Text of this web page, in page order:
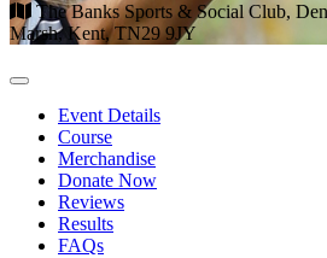
The Banks Sports & Social Club,
Marsh, Kent, TN29 9JY
Event Details
Course
Merchandise
Donate Now
Reviews
Results
FAQs